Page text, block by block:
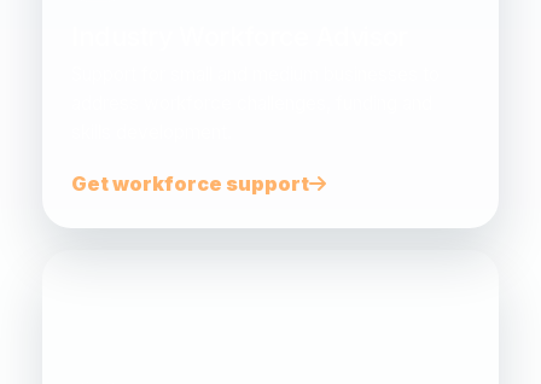
Get workforce support